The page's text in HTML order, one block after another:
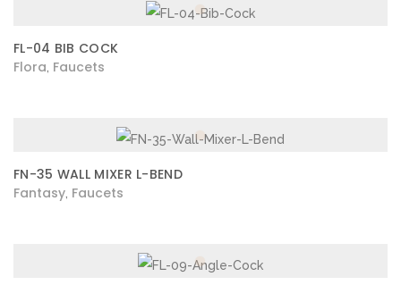
FL-04 BIB COCK
Flora Faucets
FN-35 WALL MIXER L-BEND
Fantasy Faucets